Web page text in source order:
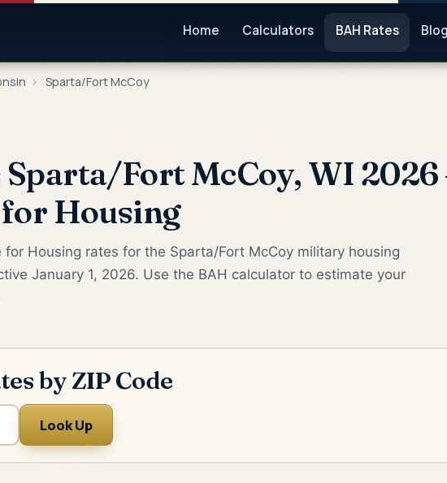
Home Calculators BAH Rates Blog
› Sparta/Fort McCoy
Sparta/Fort McCoy, WI
Housing
for Housing rates for the Sparta/Fort McCoy military housing
January 1, 2026. Use the BAH calculator to estimate your
by ZIP Code
Look Up